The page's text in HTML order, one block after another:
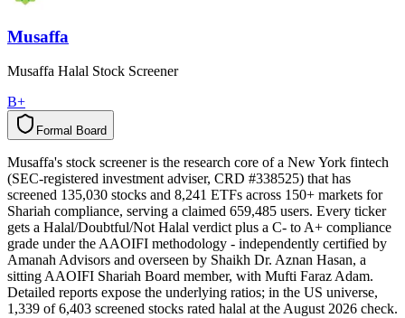
Musaffa
Musaffa Halal Stock Screener
B+
Formal Board
l
a
m
r
o
F d
r
a
o
B
Musaffa's stock screener is the research core of a New York fintech
(SEC-registered investment adviser, CRD #338525) that has
screened 135,030 stocks and 8,241 ETFs across 150+ markets for
Shariah compliance, serving a claimed 659,485 users. Every ticker
gets a Halal/Doubtful/Not Halal verdict plus a C- to A+ compliance
grade under the AAOIFI methodology - independently certified by
Amanah Advisors and overseen by Shaikh Dr. Aznan Hasan, a
sitting AAOIFI Shariah Board member, with Mufti Faraz Adam.
Detailed reports expose the underlying ratios; in the US universe,
1,339 of 6,403 screened stocks rated halal at the August 2026 check.